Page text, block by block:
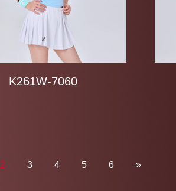
K261W-7060
2 3 4 5 6 »